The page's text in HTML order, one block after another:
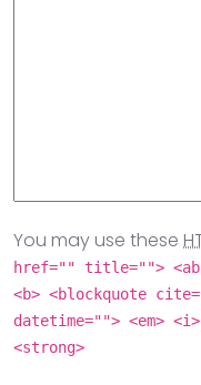
You may use these
href="" title="">
<b> <blockquote
datetime=""> <em>
<strong>